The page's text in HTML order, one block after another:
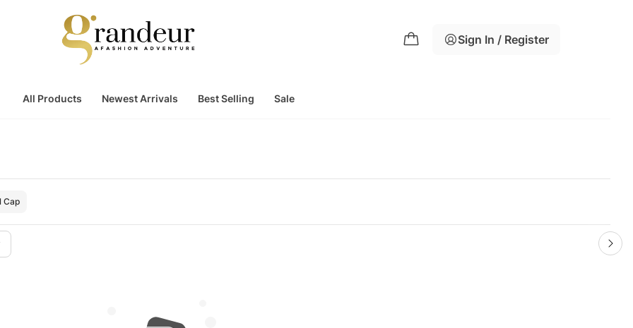
Sign In / Register
All Products Newest Arrivals Best Selling Sale
Cap